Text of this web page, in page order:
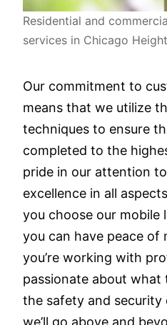
Residential and
services in Chicago
Our commitment to
means that we utilize
techniques to ensure
completed to the
pride in our attention
excellence in all
you choose our mobile
you can have peace of
you’re working with
passionate about what
the safety and security
we’ll go above and